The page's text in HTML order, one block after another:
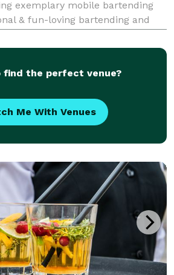
exemplary mobile bartending
& fun-loving bartending and
bartending servic
find the perfect venue?
Me With Venues